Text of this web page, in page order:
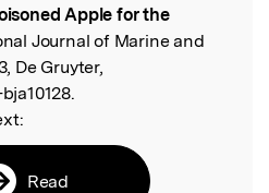
Apple for the
Journal of Marine and
De Gruyter,
Read